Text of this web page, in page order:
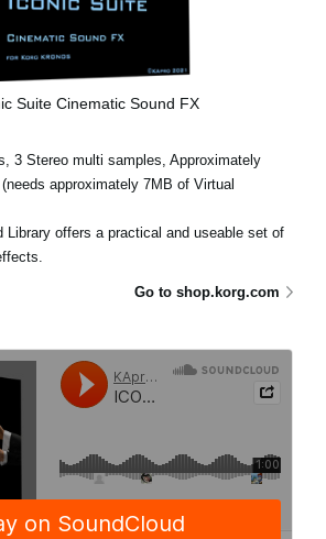
Suite Cinematic Sound FX
3 Stereo multi samples, Approximately
approximately 7MB of Virtual
Library offers a practical and useable set of
Go to shop.korg.com